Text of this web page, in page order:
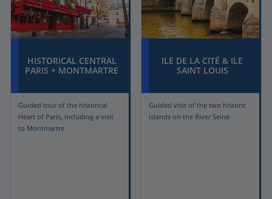
HISTORICAL CENTRAL
PARIS + MONTMARTRE
Guided tour of the historical
Heart of Paris, including a visit
to Montmartre
ILE DE LA CITÉ & ILE
SAINT LOUIS
Guided visit of the two historic
islands on the River Seine